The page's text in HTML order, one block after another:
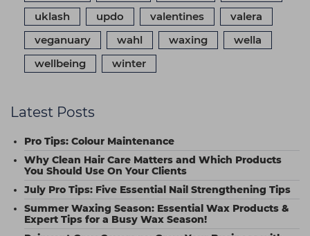
uklash
updo valentines
valera
veganuary
wahl waxing
wella
wellbeing
winter
Latest Posts
Pro Tips: Colour Maintenance
Why Clean Hair Care Matters and Which Products
You Should Use On Your Clients
July Pro Tips: Five Essential Nail Strengthening Tips
Summer Waxing Season: Essential Wax Products &
Expert Tips for a Busy Wax Season!